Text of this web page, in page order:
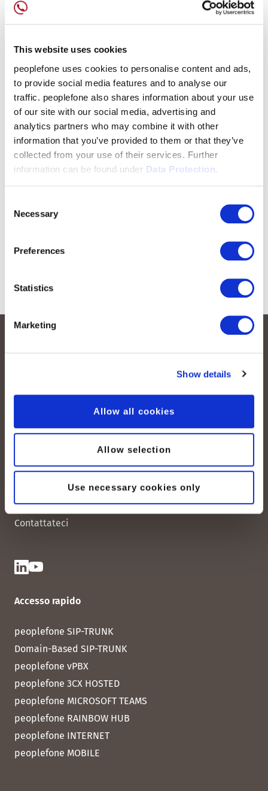
This website uses cookies
peoplefone uses cookies to personalise content and ads,
to provide social media features and to analyse our
traffic. peoplefone also shares information about your use
of our site with our social media, advertising and
analytics partners who may combine it with other
information that you’ve provided to them or that they’ve
collected from your use of their services. Further
information can be found under Data Protection.
Selection
Necessary
Preferences
Statistics
Marketing
Show details
Allow all cookies
Allow selection
Use necessary cookies only
peoplefone AG
CH-8038 Zurigo
Lun. - Ven. 08:00 - 18:00
Contattateci
Accesso rapido
peoplefone SIP-TRUNK
Domain-Based SIP-TRUNK
peoplefone vPBX
peoplefone 3CX HOSTED
peoplefone MICROSOFT TEAMS
peoplefone RAINBOW HUB
peoplefone INTERNET
peoplefone MOBILE